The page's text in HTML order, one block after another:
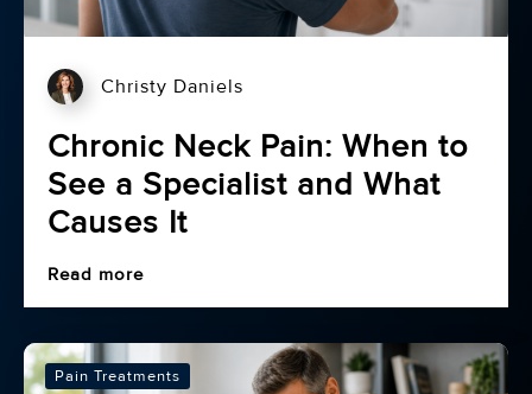
Christy Daniels
Chronic Neck Pain: When to
See a Specialist and What
Causes It
Read more
Pain Treatments